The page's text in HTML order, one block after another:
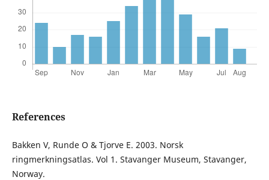
References
Bakken V, Runde O & Tjorve E. 2003. Norsk
ringmerkningsatlas. Vol 1. Stavanger Museum, Stavanger,
Norway.